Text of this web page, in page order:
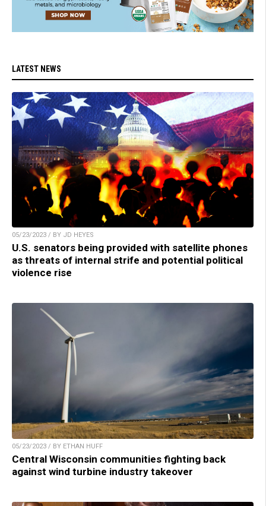
LATEST NEWS
05/23/2023 / BY JD HEYES
U.S. senators being provided with satellite phones
as threats of internal strife and potential political
violence rise
05/23/2023 / BY ETHAN HUFF
Central Wisconsin communities fighting back
against wind turbine industry takeover